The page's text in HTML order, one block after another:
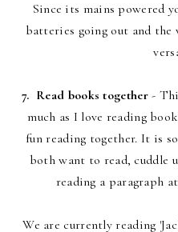
Since its mains powered
batteries going out and
7. Read books together-
much as I love reading
fun reading together. It is
both want to read, cuddle
reading a paragraph
We are currently reading